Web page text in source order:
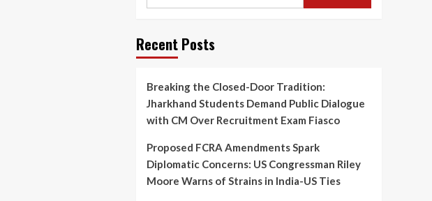
Recent Posts
Breaking the Closed-Door Tradition:
Jharkhand Students Demand Public Dialogue
with CM Over Recruitment Exam Fiasco
Proposed FCRA Amendments Spark
Diplomatic Concerns: US Congressman Riley
Moore Warns of Strains in India-US Ties